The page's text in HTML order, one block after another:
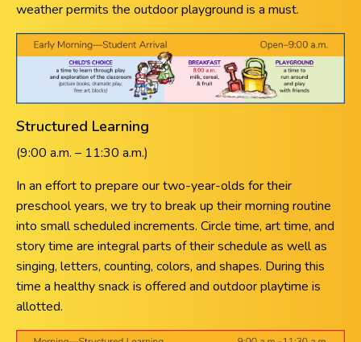
weather permits the outdoor playground is a must.
Structured Learning
(9:00 a.m. – 11:30 a.m.)
In an effort to prepare our two-year-olds for their
preschool years, we try to break up their morning routine
into small scheduled increments. Circle time, art time, and
story time are integral parts of their schedule as well as
singing, letters, counting, colors, and shapes. During this
time a healthy snack is offered and outdoor playtime is
allotted.